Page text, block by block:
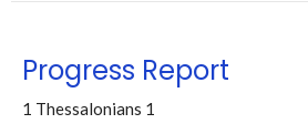
Progress Report
1 Thessalonians 1